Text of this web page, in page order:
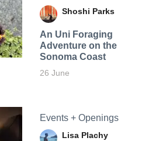
Shoshi Parks
An Uni Foraging
Adventure on the
Sonoma Coast
26 June
Events + Openings
Lisa Plachy